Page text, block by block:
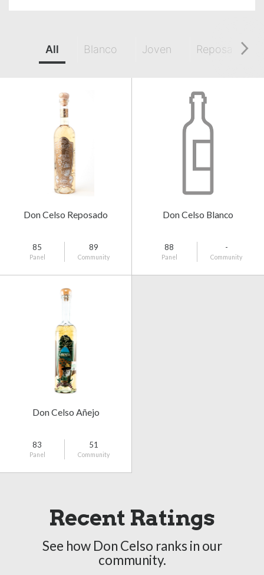
All Blanco Joven Reposado
Don Celso Reposado
85
Panel
89
Community
Don Celso Blanco
88
Panel
-
Community
Don Celso Añejo
83
Panel
51
Community
Recent Ratings
See how Don Celso ranks in our
community.